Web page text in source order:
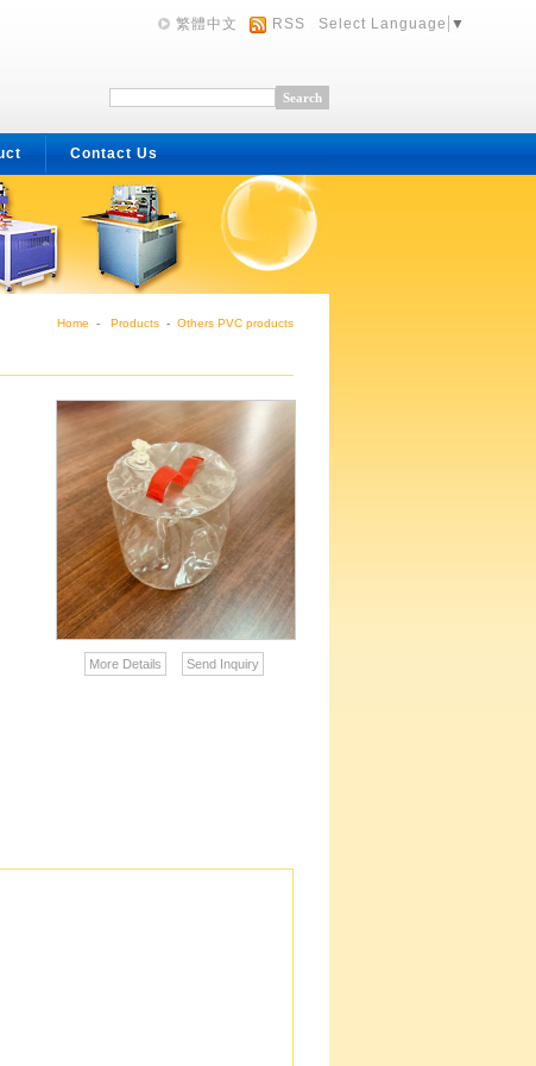
繁體中文 RSS Select Language ▼
Contact Us
Home - Products- Others PVC products